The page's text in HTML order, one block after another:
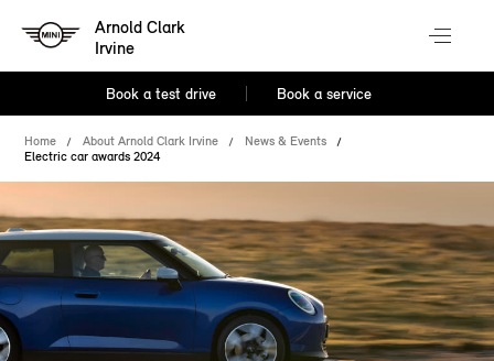
Arnold Clark
Irvine
Book a test drive Book a service
Home About Arnold Clark Irvine
News & Events
Electric car awards 2024